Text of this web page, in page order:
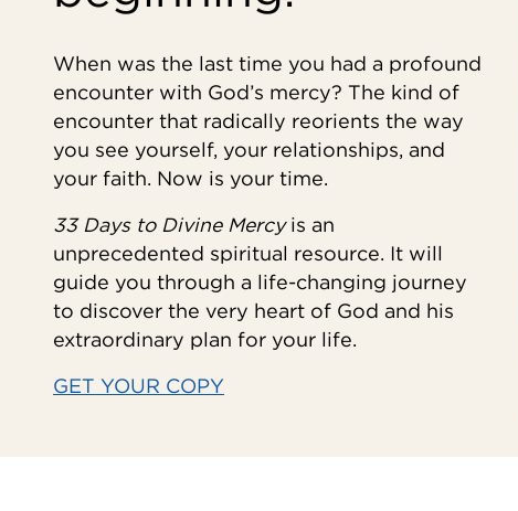
When was the last time you had a profound
encounter with God’s mercy? The kind of
encounter that radically reorients the way
you see yourself, your relationships, and
your faith. Now is your time.
33 Days to Divine Mercyis an
unprecedented spiritual resource. It will
guide you through a life-changing journey
to discover the very heart of God and his
extraordinary plan for your life.
GET YOUR COPY